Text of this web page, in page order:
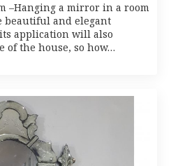
–Hanging a mirror in a room
beautiful and elegant
application will also
of the house, so how…